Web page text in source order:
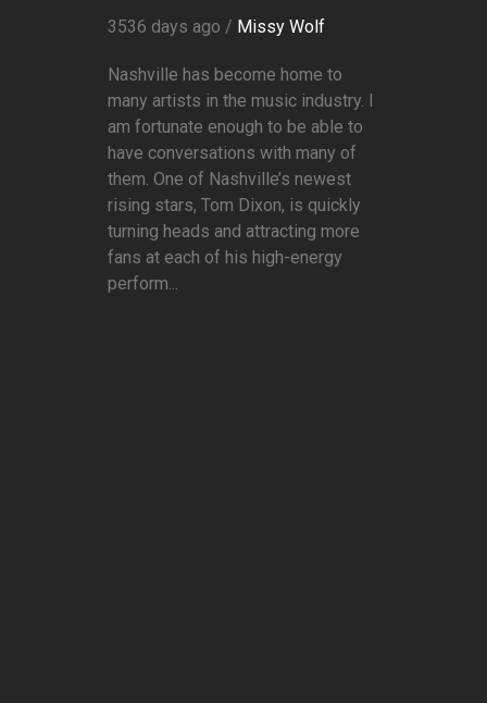
3536 days ago / Missy Wolf
Nashville has become home to
many artists in the music industry. I
am fortunate enough to be able to
have conversations with many of
them. One of Nashville’s newest
rising stars, Tom Dixon, is quickly
turning heads and attracting more
fans at each of his high-energy
perform...